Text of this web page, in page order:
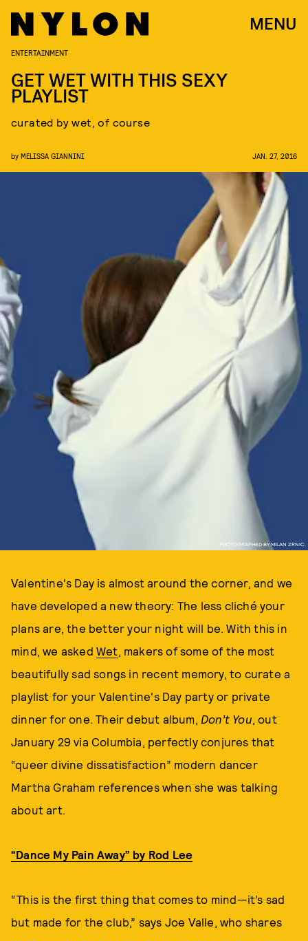
MENU
PHOTOGRAPHED BY MILAN ZRNIC.
ENTERTAINMENT
GET WET WITH THIS SEXY
PLAYLIST
curated by wet, of course
by MELISSA GIANNINI JAN. 27, 2016
Valentine's Day is almost around the corner, and we
have developed a new theory: The less cliché your
plans are, the better your night will be. With this in
mind, we asked Wet, makers of some of the most
beautifully sad songs in recent memory, to curate a
playlist for your Valentine's Day party or private
dinner for one. Their debut album, Don’t You, out
January 29 via Columbia, perfectly conjures that
“queer divine dissatisfaction” modern dancer
Martha Graham references when she was talking
about art.
“Dance My Pain Away” by Rod Lee
“This is the first thing that comes to mind—it’s sad
but made for the club,” says Joe Valle, who shares